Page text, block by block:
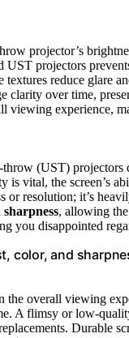
projector’s
projectors
textures reduce glare
clarity over time,
viewing experience,
(UST) projectors
is vital, the screen’s
or resolution; it’s
sharpness, allowing
you disappointed
color, and
the overall viewing
A flimsy or low-
Durable